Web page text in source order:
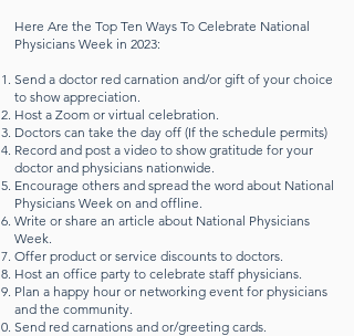
Here Are the Top Ten Ways To Celebrate National
Physicians Week in 2023:
Send a doctor red carnation and/or gift of your choice
to show appreciation.
Host a Zoom or virtual celebration.
Doctors can take the day off (If the schedule permits)
Record and post a video to show gratitude for your
doctor and physicians nationwide.
Encourage others and spread the word about National
Physicians Week on and offline.
Write or share an article about National Physicians
Week.
Offer product or service discounts to doctors.
Host an office party to celebrate staff physicians.
Plan a happy hour or networking event for physicians
and the community.
Send red carnations and or/greeting cards.